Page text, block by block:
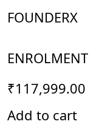
FOUNDERX
ENROLMENT
₹117,999.00
Add to cart